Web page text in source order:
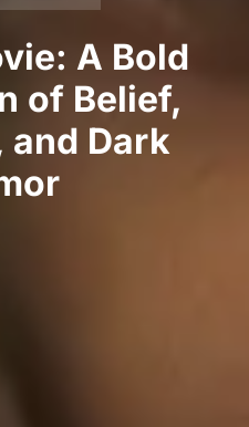
A Bold
of Belief,
and Dark